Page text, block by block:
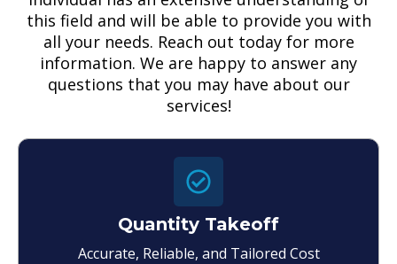
this field and will be able to provide you with
all your needs. Reach out today for more
information. We are happy to answer any
questions that you may have about our
services!
Quantity Takeoff
Accurate, Reliable, and Tailored Cost